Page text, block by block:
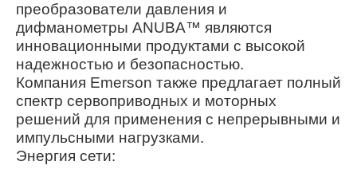
преобразователи давления и
дифманометры ANUBA™ являются
инновационными продуктами с высокой
надежностью и безопасностью.
Компания Emerson также предлагает полный
спектр сервоприводных и моторных
решений для применения с непрерывными и
импульсными нагрузками.
Энергия сети: